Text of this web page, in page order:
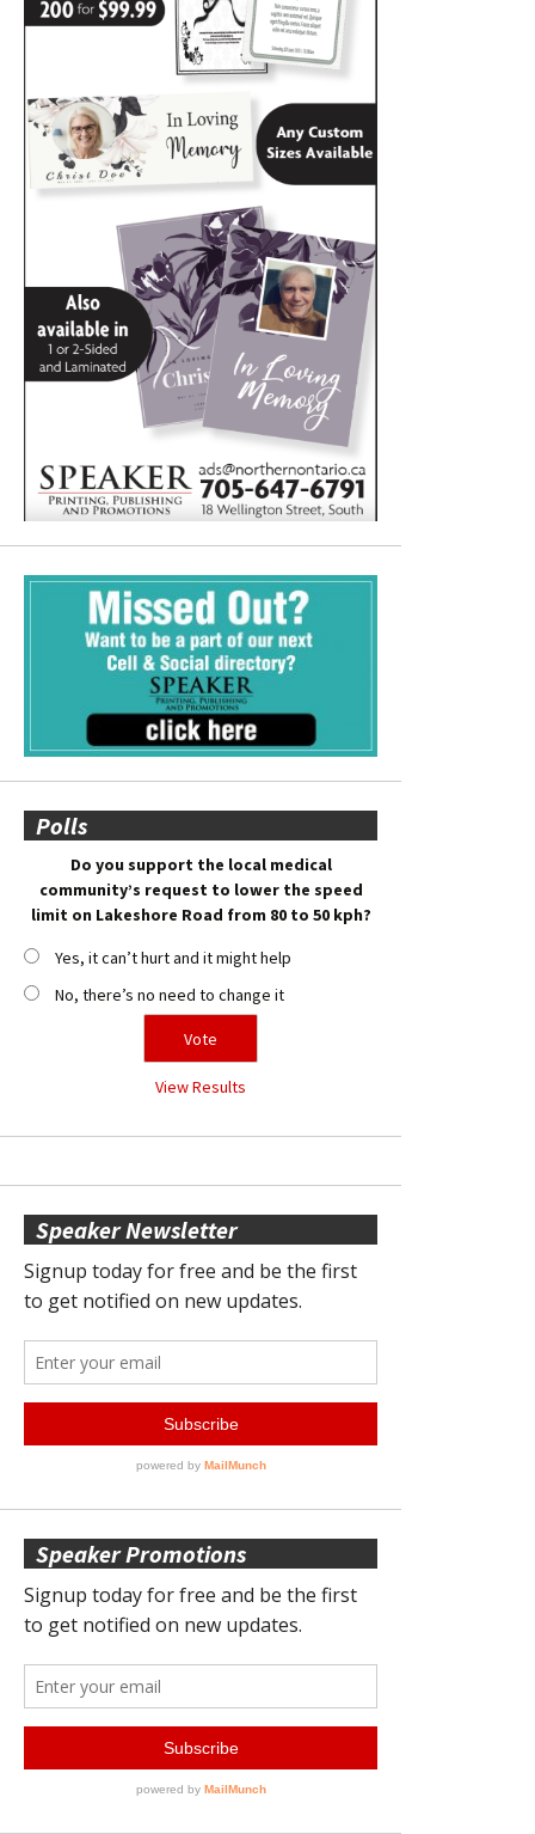
Polls
Do you support the local medical
community’s request to lower the speed
limit on Lakeshore Road from 80 to 50 kph?
Yes, it can’t hurt and it might help
No, there’s no need to change it
View Results
Speaker Newsletter
Speaker Promotions